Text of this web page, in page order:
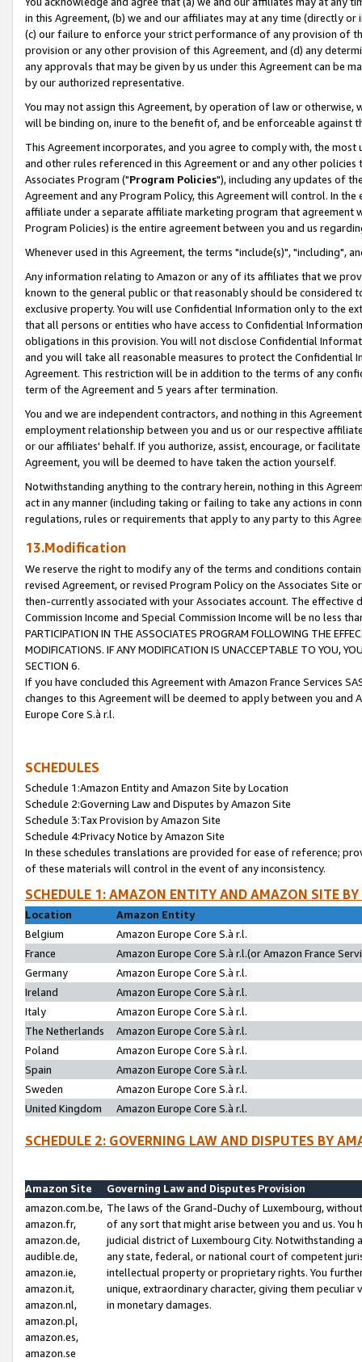
in this Agreement, (b) we and our affiliates may at any time (directly
(c) our failure to enforce your strict performance of any provision of
provision or any other provision of this Agreement, and (d) any
any approvals that may be given by us under this Agreement can be
by our authorized representative.
You may not assign this Agreement, by operation of law or
will be binding on, inure to the benefit of, and be enforceable against
This Agreement incorporates, and you agree to comply with, the
and other rules referenced in this Agreement or and any other
Associates Program ("Program Policies"), including any updates of
Agreement and any Program Policy, this Agreement will control. In
affiliate under a separate affiliate marketing program that agreement
Program Policies) is the entire agreement between you and us
Whenever used in this Agreement, the terms "include(s)", "including",
Any information relating to Amazon or any of its affiliates that we
known to the general public or that reasonably should be considered
exclusive property. You will use Confidential Information only to the
that all persons or entities who have access to Confidential
obligations in this provision. You will not disclose Confidential
and you will take all reasonable measures to protect the Confidential
Agreement. This restriction will be in addition to the terms of any
term of the Agreement and 5 years after termination.
You and we are independent contractors, and nothing in this
employment relationship between you and us or our respective
or our affiliates' behalf. If you authorize, assist, encourage, or
Agreement, you will be deemed to have taken the action yourself.
Notwithstanding anything to the contrary herein, nothing in this
act in any manner (including taking or failing to take any actions in
regulations, rules or requirements that apply to any party to this
13.Modification
We reserve the right to modify any of the terms and conditions
revised Agreement, or revised Program Policy on the Associates
then-currently associated with your Associates account. The
Commission Income and Special Commission Income will be no less
PARTICIPATION IN THE ASSOCIATES PROGRAM FOLLOWING THE
MODIFICATIONS. IF ANY MODIFICATION IS UNACCEPTABLE TO YOU,
SECTION 6.
If you have concluded this Agreement with Amazon France Services
changes to this Agreement will be deemed to apply between you and
Europe Core S.à r.l.
SCHEDULES
Schedule 1:Amazon Entity and Amazon Site by Location
Schedule 2:Governing Law and Disputes by Amazon Site
Schedule 3:Tax Provision by Amazon Site
Schedule 4:Privacy Notice by Amazon Site
In these schedules translations are provided for ease of reference;
of these materials will control in the event of any inconsistency.
SCHEDULE 1: AMAZON ENTITY AND AMAZON SITE
Location
Amazon Entity
Belgium
Amazon Europe Core S.à r.l.
France
Amazon Europe Core S.à r.l.(or Amazon France
Germany
Amazon Europe Core S.à r.l.
Ireland
Amazon Europe Core S.à r.l.
Italy
Amazon Europe Core S.à r.l.
The Netherlands
Amazon Europe Core S.à r.l.
Poland
Amazon Europe Core S.à r.l.
Spain
Amazon Europe Core S.à r.l.
Sweden
Amazon Europe Core S.à r.l.
United Kingdom
Amazon Europe Core S.à r.l.
SCHEDULE 2: GOVERNING LAW AND DISPUTES BY
Amazon Site
Governing Law and Disputes Provision
amazon.com.be,
amazon.fr,
amazon.de,
audible.de,
amazon.ie,
amazon.it,
amazon.nl,
amazon.pl,
amazon.es,
amazon.se
The laws of the Grand-Duchy of Luxembourg,
of any sort that might arise between you and us.
judicial district of Luxembourg City. Notwithstanding
any state, federal, or national court of competent
intellectual property or proprietary rights. You
unique, extraordinary character, giving them
in monetary damages.